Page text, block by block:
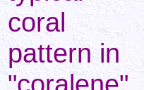
coral
pattern in